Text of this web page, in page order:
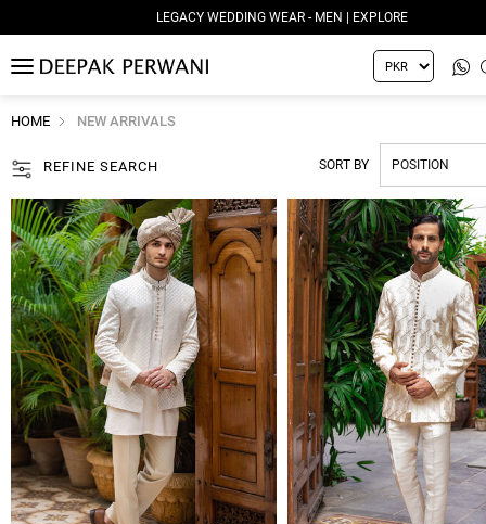
LEGACY WEDDING WEAR - WOMEN | EXPLORE
MENU
HOME NEW ARRIVALS
REFINE SEARCH SORT BY